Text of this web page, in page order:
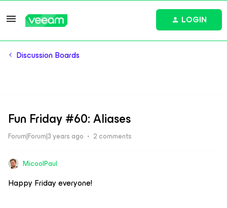
LOGIN
Discussion Boards
Fun Friday #60: Aliases
Forum|Forum|3 years ago 2 comments
MicoolPaul
Happy Friday everyone!